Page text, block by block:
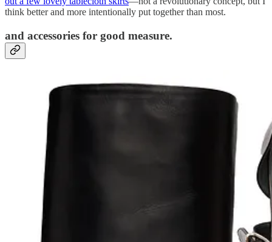
think better and more intentionally put together than most.
and accessories for good measure.